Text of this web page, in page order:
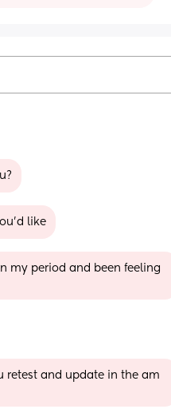
like
my period and been feeling
retest and update in the am